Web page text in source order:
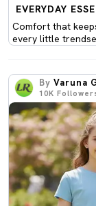
EVERYDAY
Comfort that
every little
By Varuna
10K